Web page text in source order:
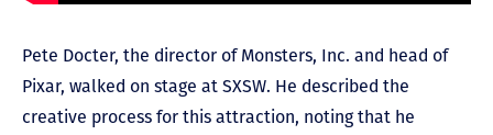
Pete Docter, the director of Monsters, Inc. and head of
Pixar, walked on stage at SXSW. He described the
creative process for this attraction, noting that he